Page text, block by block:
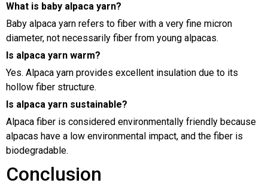
What is baby alpaca yarn?
Baby alpaca yarn refers to fiber with a very fine micron
diameter, not necessarily fiber from young alpacas.
Is alpaca yarn warm?
Yes. Alpaca yarn provides excellent insulation due to its
hollow fiber structure.
Is alpaca yarn sustainable?
Alpaca fiber is considered environmentally friendly because
alpacas have a low environmental impact, and the fiber is
biodegradable.
Conclusion